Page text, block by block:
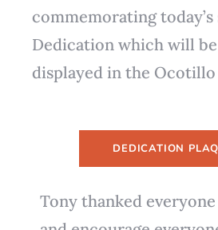
commemorating today’s
Dedication which will
displayed in the Ocotillo
DEDICATION
Tony thanked